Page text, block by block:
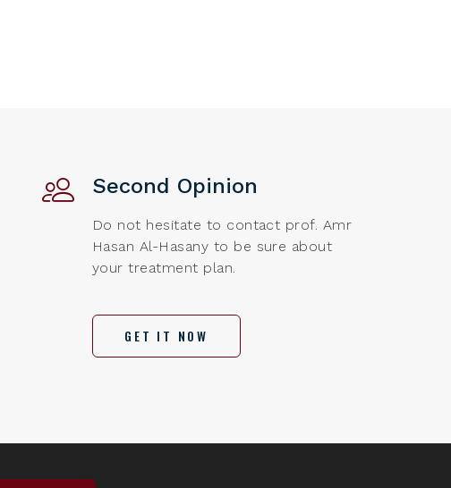
Second Opinion
Do not hesitate to contact prof. Amr
Hasan Al-Hasany to be sure about
your treatment plan.
GET IT NOW